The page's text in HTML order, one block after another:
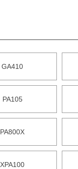
GA410
PA105
PA800X
XPA100